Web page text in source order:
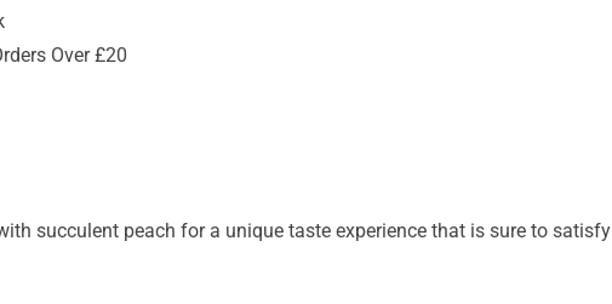
Over £20
succulent peach for a unique taste experience that is sure to satisfy